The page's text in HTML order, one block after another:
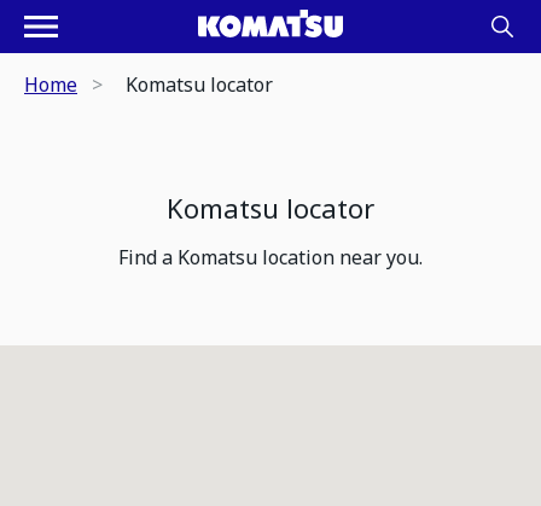
Home Komatsu locator
Komatsu locator
Find a Komatsu location near you.